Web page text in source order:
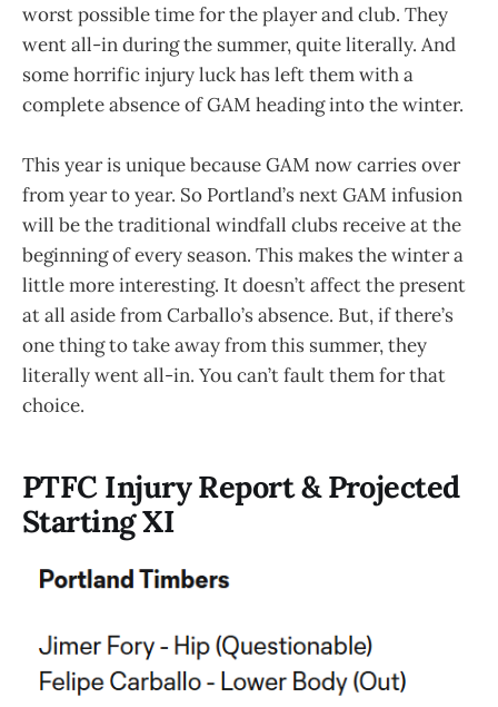
worst possible time for the player and club. They
went all-in during the summer, quite literally. And
some horrific injury luck has left them with a
complete absence of GAM heading into the winter.
This year is unique because GAM now carries over
from year to year. So Portland’s next GAM infusion
will be the traditional windfall clubs receive at the
beginning of every season. This makes the winter a
little more interesting. It doesn’t affect the present
at all aside from Carballo’s absence. But, if there’s
one thing to take away from this summer, they
literally went all-in. You can’t fault them for that
choice.
PTFC Injury Report & Projected
Starting XI